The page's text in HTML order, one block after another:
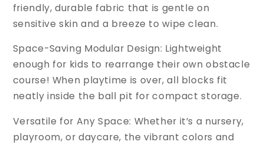
friendly, durable fabric that is gentle on
sensitive skin and a breeze to wipe clean.
Space-Saving Modular Design: Lightweight
enough for kids to rearrange their own obstacle
course! When playtime is over, all blocks fit
neatly inside the ball pit for compact storage.
Versatile for Any Space: Whether it’s a nursery,
playroom, or daycare, the vibrant colors and